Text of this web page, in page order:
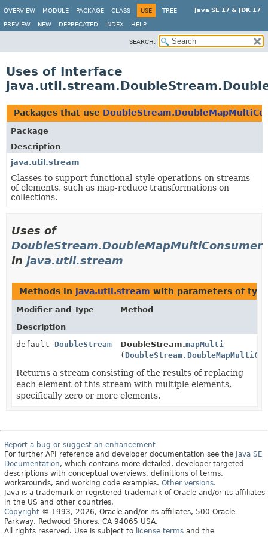
Java SE 17 & JDK 17
OVERVIEW MODULE PACKAGE CLASS USE TREE
PREVIEW NEW DEPRECATED INDEX HELP
SEARCH:
Uses of Interface
Packages that use
Package
Description
java.util.stream
Classes to support functional-style operations on streams
of elements, such as map-reduce transformations on
collections.
Uses of
DoubleStream.DoubleMapMultiConsumer
in java.util.stream
Methods in java.util.stream with parameters of
Modifier and Type
Method
Description
default DoubleStream DoubleStream.mapMulti
(
Returns a stream consisting of the results of replacing
each element of this stream with multiple elements,
specifically zero or more elements.
Report a bug or suggest an enhancement
For further API reference and developer documentation see the Java SE
Documentation, which contains more detailed, developer-targeted
descriptions with conceptual overviews, definitions of terms,
workarounds, and working code examples. Other versions.
Java is a trademark or registered trademark of Oracle and/or its affiliates
in the US and other countries.
Copyright © 1993, 2026, Oracle and/or its affiliates, 500 Oracle
Parkway, Redwood Shores, CA 94065 USA.
All rights reserved. Use is subject to license terms and the